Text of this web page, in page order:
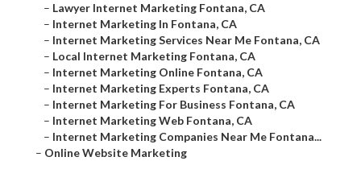
– Lawyer Internet Marketing Fontana, CA
– Internet Marketing In Fontana, CA
– Internet Marketing Services Near Me Fontana, CA
– Local Internet Marketing Fontana, CA
– Internet Marketing Online Fontana, CA
– Internet Marketing Experts Fontana, CA
– Internet Marketing For Business Fontana, CA
– Internet Marketing Web Fontana, CA
– Internet Marketing Companies Near Me Fontana...
– Online Website Marketing